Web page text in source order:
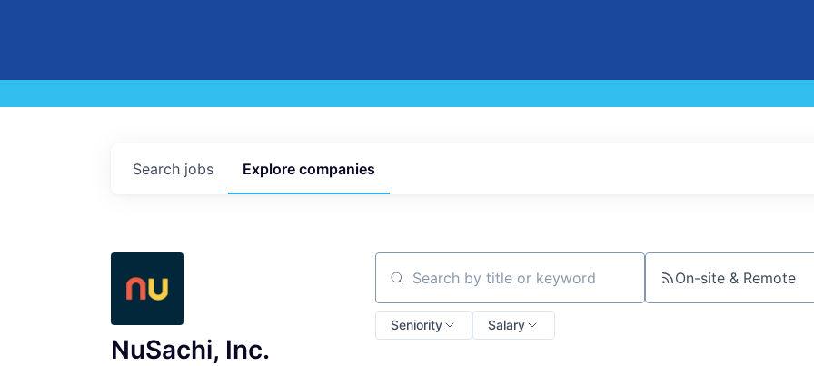
Search jobs Explore companies
NuSachi, Inc.
Search by title or keyword On-site & Remote
Seniority Salary